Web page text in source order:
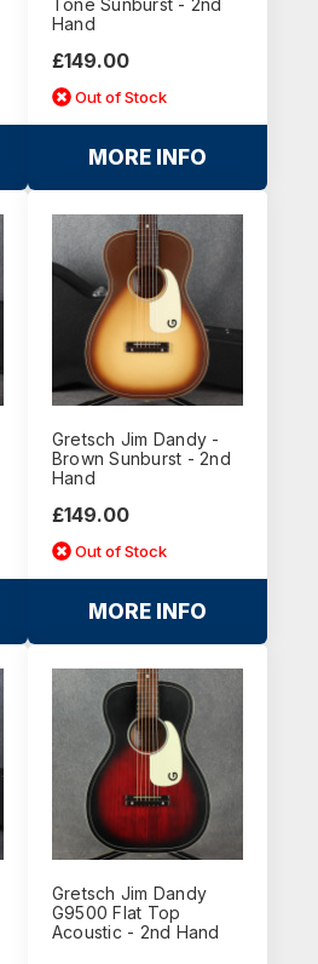
Tone Sunburst - 2nd
Hand
£149.00
Out of Stock
MORE INFO
Gretsch Jim Dandy -
Brown Sunburst - 2nd
Hand
£149.00
Out of Stock
MORE INFO
Gretsch Jim Dandy
G9500 Flat Top
Acoustic - 2nd Hand